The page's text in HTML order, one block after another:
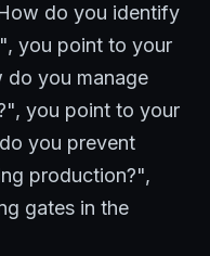
do you identify
you point to your
do you manage
you point to your
you prevent
production?",
gates in the